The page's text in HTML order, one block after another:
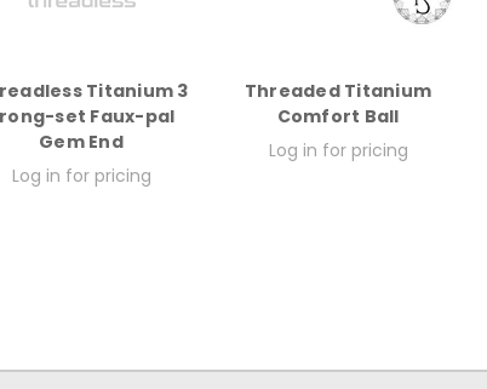
Titanium 3
set Faux-pal
Gem End
Log in for pricing
Threaded Titanium
Comfort Ball
Log in for pricing